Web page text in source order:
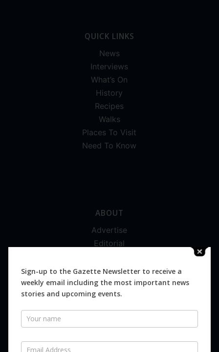
QUICK LINKS
News
Interviews
What’s On
History
Recipes
Walks
Places To Visit
Need To Know
ABOUT
Advertise
Editorial
Magazines
Distribution
Sign-up to the Gazette Newsletter to receive a
weekly email including the most important news
stories and upcoming events.
Newsletter